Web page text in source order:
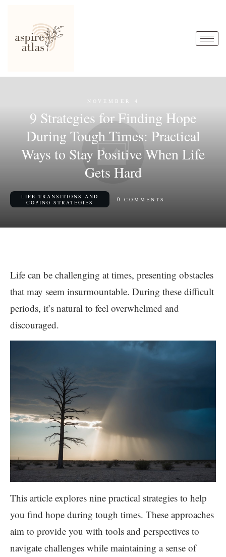
NOVEMBER 4
9 Strategies for Finding Hope
During Tough Times: Practical
Ways to Stay Positive When Life
Gets Hard
LIFE TRANSITIONS AND
COPING STRATEGIES
0 COMMENTS
Life can be challenging at times, presenting obstacles
that may seem insurmountable. During these difficult
periods, it’s natural to feel overwhelmed and
discouraged.
This article explores nine practical strategies to help
you find hope during tough times. These approaches
aim to provide you with tools and perspectives to
navigate challenges while maintaining a sense of